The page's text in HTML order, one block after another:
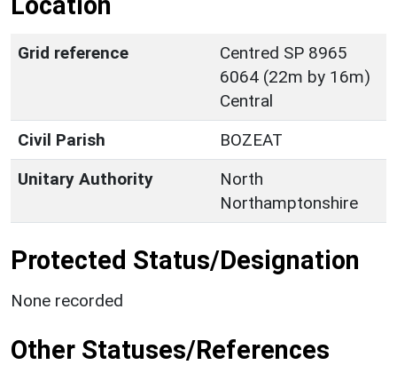
Grid reference
Centred SP 8965
6064 (22m by 16m)
Central
Civil Parish
BOZEAT
Unitary Authority
North
Northamptonshire
Protected Status/Designation
None recorded
Other Statuses/References